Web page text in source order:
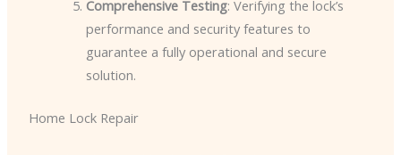
Comprehensive Testing: Verifying the lock’s
performance and security features to
guarantee a fully operational and secure
solution.
Home Lock Repair